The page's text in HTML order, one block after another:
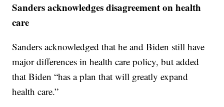
Sanders acknowledges disagreement on health
care
Sanders acknowledged that he and Biden still have
major differences in health care policy, but added
that Biden “has a plan that will greatly expand
health care.”